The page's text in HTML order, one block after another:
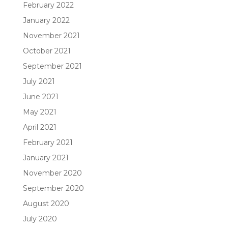
February 2022
January 2022
November 2021
October 2021
September 2021
July 2021
June 2021
May 2021
April 2021
February 2021
January 2021
November 2020
September 2020
August 2020
July 2020